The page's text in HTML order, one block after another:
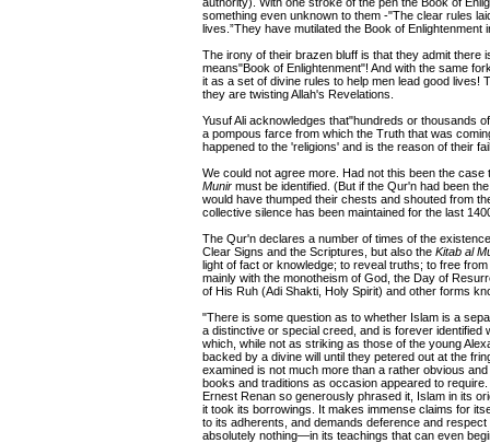
something even unknown to them -"The clear rules
lives.”They have mutilated the Book of
The irony of their brazen bluff is that they admit
means"Book of Enlightenment"! And with the same
it as a set of divine rules to help men lead good
they are twisting Allah's Revelations.
Yusuf Ali acknowledges that"hundreds or thousands
a pompous farce from which the Truth that was
happened to the 'religions' and is the reason of their
We could not agree more. Had not this been the
Munir must be identified. (But if the Qur'n had been
would have thumped their chests and shouted from
collective silence has been maintained for the last
The Qur'n declares a number of times of the
Clear Signs and the Scriptures, but also the Kitab al
light of fact or knowledge; to reveal truths; to free
mainly with the monotheism of God, the Day of
of His Ruh (Adi Shakti, Holy Spirit) and other forms
"There is some question as to whether Islam is a
a distinctive or special creed, and is forever
which, while not as striking as those of the young
backed by a divine will until they petered out at the
examined is not much more than a rather obvious
books and traditions as occasion appeared to
Ernest Renan so generously phrased it, Islam in its
it took its borrowings. It makes immense claims for
to its adherents, and demands deference and
absolutely nothing—in its teachings that can even